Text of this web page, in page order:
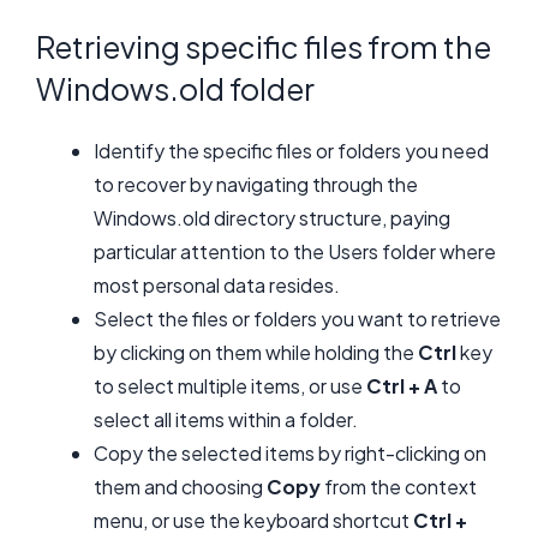
Retrieving specific files from the
Windows.old folder
Identify the specific files or folders you need
to recover by navigating through the
Windows.old directory structure, paying
particular attention to the Users folder where
most personal data resides.
Select the files or folders you want to retrieve
by clicking on them while holding the Ctrlkey
to select multiple items, or use Ctrl + Ato
select all items within a folder.
Copy the selected items by right-clicking on
them and choosing Copyfrom the context
menu, or use the keyboard shortcut Ctrl +